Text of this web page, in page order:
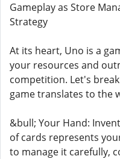
Gameplay as Store
Strategy
At its heart, Uno is a
your resources and
competition. Let's
game translates to the
&bull; Your Hand:
of cards represents
to manage it carefully,